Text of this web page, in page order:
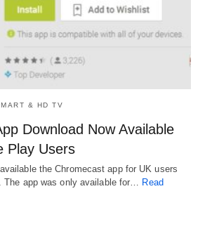
& HD TV
Download Now Available
Play Users
the Chromecast app for UK users
The app was only available for… Read